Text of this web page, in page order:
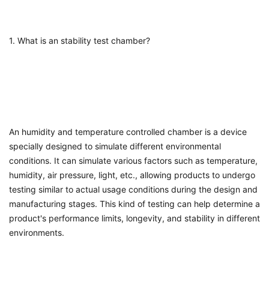
1. What is an stability test chamber?
An humidity and temperature controlled chamber is a device
specially designed to simulate different environmental
conditions. It can simulate various factors such as temperature,
humidity, air pressure, light, etc., allowing products to undergo
testing similar to actual usage conditions during the design and
manufacturing stages. This kind of testing can help determine a
product's performance limits, longevity, and stability in different
environments.